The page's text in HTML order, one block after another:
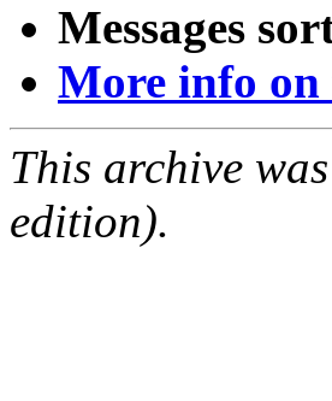
Messages
More info on
This archive
edition).